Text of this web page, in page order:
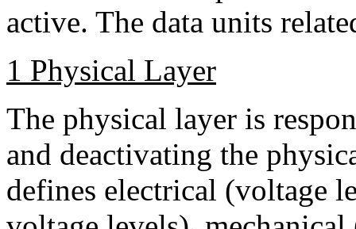
active. The data units
1 Physical Layer
The physical layer is
and deactivating the
defines electrical (voltage